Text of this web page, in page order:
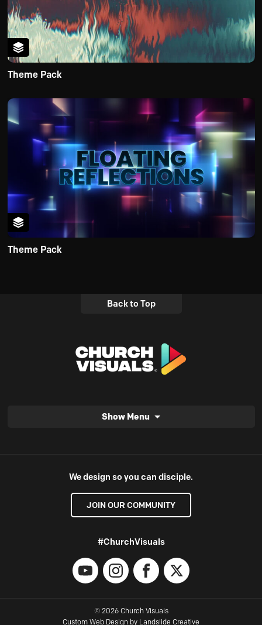
Theme Pack
Theme Pack
Back to Top
Show Menu
We design so you can disciple.
JOIN OUR COMMUNITY
#ChurchVisuals
YouTubeInstagramFacebook
X
© 2026 Church Visuals
Custom Web Design by Landslide Creative